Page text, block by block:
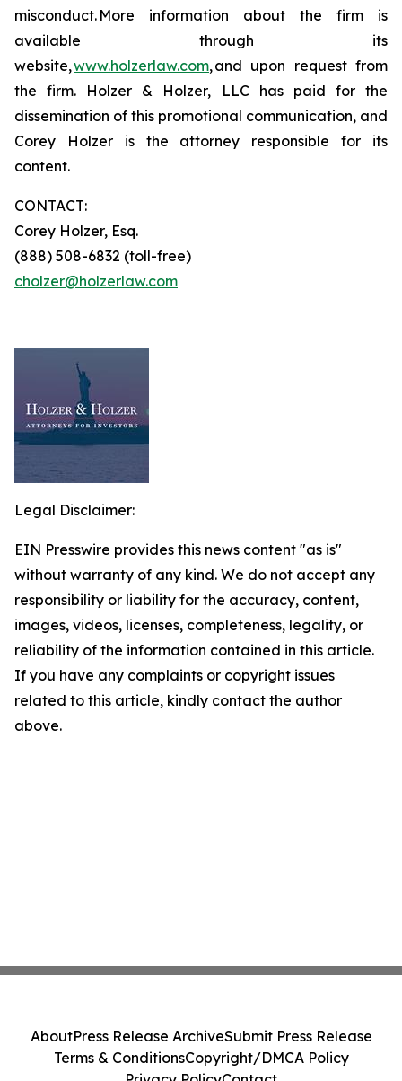
misconduct. More information about the firm is
available through its
website,www.holzerlaw.com, and upon request from
the firm. Holzer & Holzer, LLC has paid for the
dissemination of this promotional communication, and
Corey Holzer is the attorney responsible for its
content.
CONTACT:
Corey Holzer, Esq.
(888) 508-6832 (toll-free)
cholzer@holzerlaw.com
Legal Disclaimer:
EIN Presswire provides this news content "as is"
without warranty of any kind. We do not accept any
responsibility or liability for the accuracy, content,
images, videos, licenses, completeness, legality, or
reliability of the information contained in this article.
If you have any complaints or copyright issues
related to this article, kindly contact the author
above.
AboutPress Release ArchiveSubmit Press Release
Terms & ConditionsCopyright/DMCA Policy